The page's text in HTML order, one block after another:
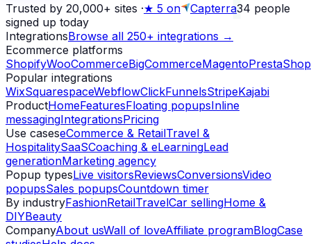
Trusted by 20,000+ sites ·★ 5 on Capterra34 people
signed up today
IntegrationsBrowse all 250+ integrations →
Ecommerce platforms
ShopifyWooCommerceBigCommerceMagentoPrestaShop
Popular integrations
WixSquarespaceWebflowClickFunnelsStripeKajabi
ProductHomeFeaturesFloating popupsInline
messagingIntegrationsPricing
Use caseseCommerce & RetailTravel &
HospitalitySaaSCoaching & eLearningLead
generationMarketing agency
Popup typesLive visitorsReviewsConversionsVideo
popupsSales popupsCountdown timer
By industryFashionRetailTravelCar sellingHome &
DIYBeauty
CompanyAbout usWall of loveAffiliate programBlogCase